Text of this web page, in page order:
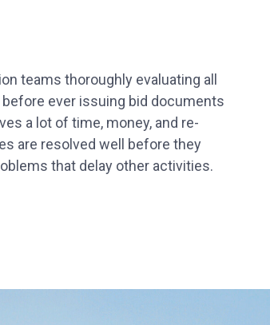
teams thoroughly evaluating all
ever issuing bid documents
a lot of time, money, and re-
are resolved well before they
that delay other activities.